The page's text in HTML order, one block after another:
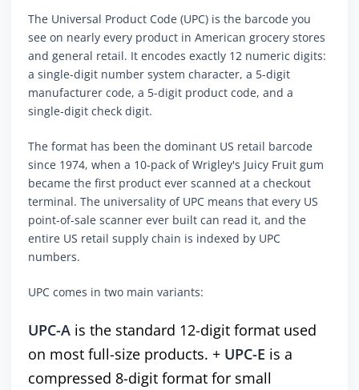
The Universal Product Code (UPC) is the barcode you
see on nearly every product in American grocery stores
and general retail. It encodes exactly 12 numeric digits:
a single-digit number system character, a 5-digit
manufacturer code, a 5-digit product code, and a
single-digit check digit.
The format has been the dominant US retail barcode
since 1974, when a 10-pack of Wrigley's Juicy Fruit gum
became the first product ever scanned at a checkout
terminal. The universality of UPC means that every US
point-of-sale scanner ever built can read it, and the
entire US retail supply chain is indexed by UPC
numbers.
UPC comes in two main variants:
UPC-A is the standard 12-digit format used
on most full-size products. + UPC-E is a
compressed 8-digit format for small